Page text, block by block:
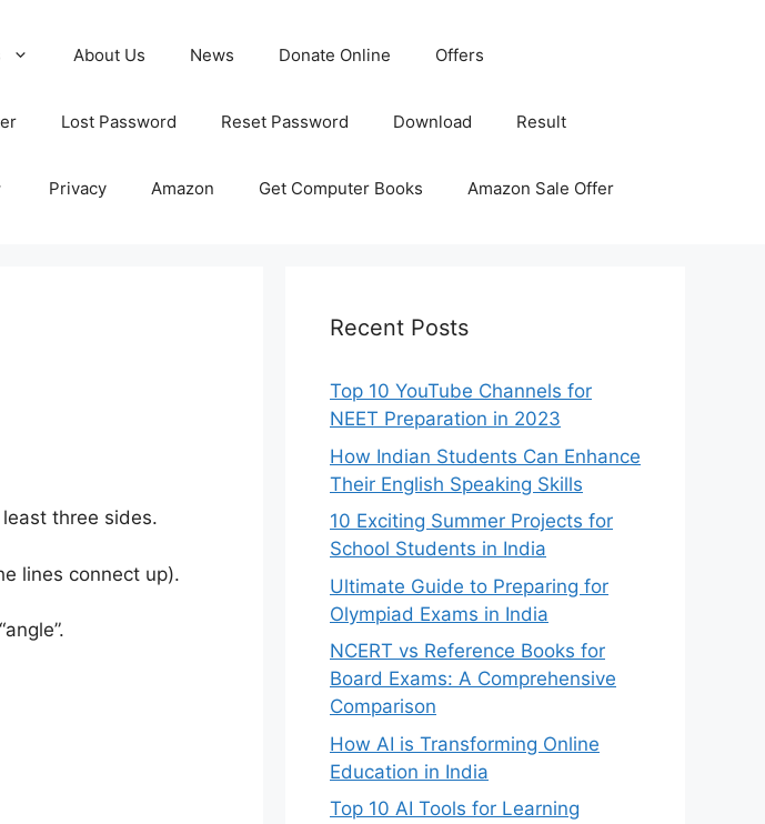
About Us News Donate Online Offers
Lost Password Reset Password Download Result
Privacy Amazon Get Computer Books Amazon Sale Offer
three sides.
lines connect up).
Recent Posts
Top 10 YouTube Channels for
NEET Preparation in 2023
How Indian Students Can Enhance
Their English Speaking Skills
10 Exciting Summer Projects for
School Students in India
Ultimate Guide to Preparing for
Olympiad Exams in India
NCERT vs Reference Books for
Board Exams: A Comprehensive
Comparison
How AI is Transforming Online
Education in India
Top 10 AI Tools for Learning